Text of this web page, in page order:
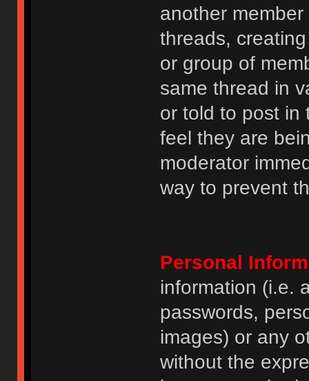
another
threads,
or group of
same thread in
or told to post in
feel they are
moderator
way to prevent
Personal
information (i.e.
passwords,
images) or any
without the